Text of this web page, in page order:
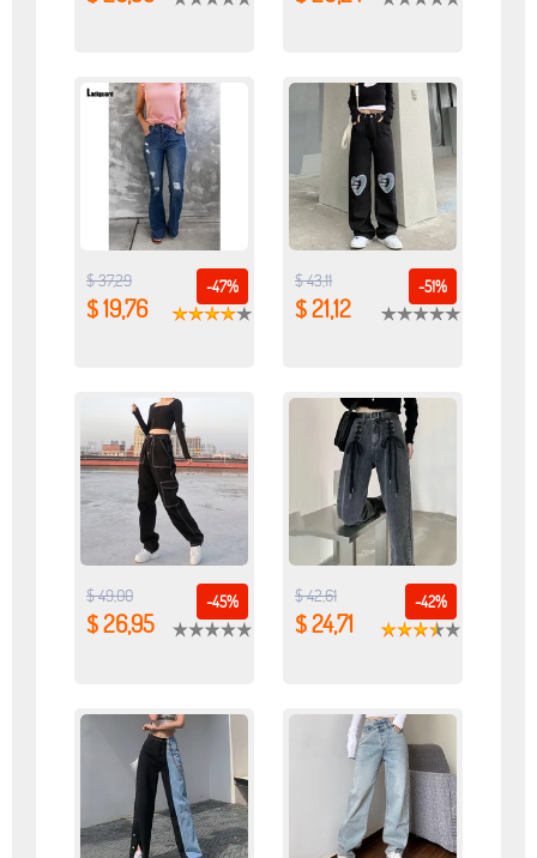
-47%
$ 37,29
$ 19,76
-51%
$ 43,11
$ 21,12
-45%
$ 49,00
$ 26,95
-42%
$ 42,61
$ 24,71